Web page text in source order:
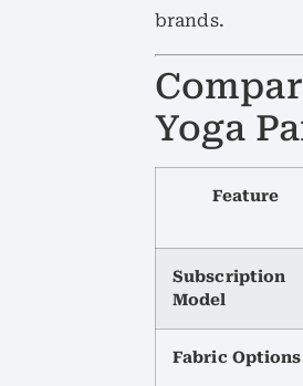
brands.
Yoga
Feature
Subscription
Model
Fabric Options